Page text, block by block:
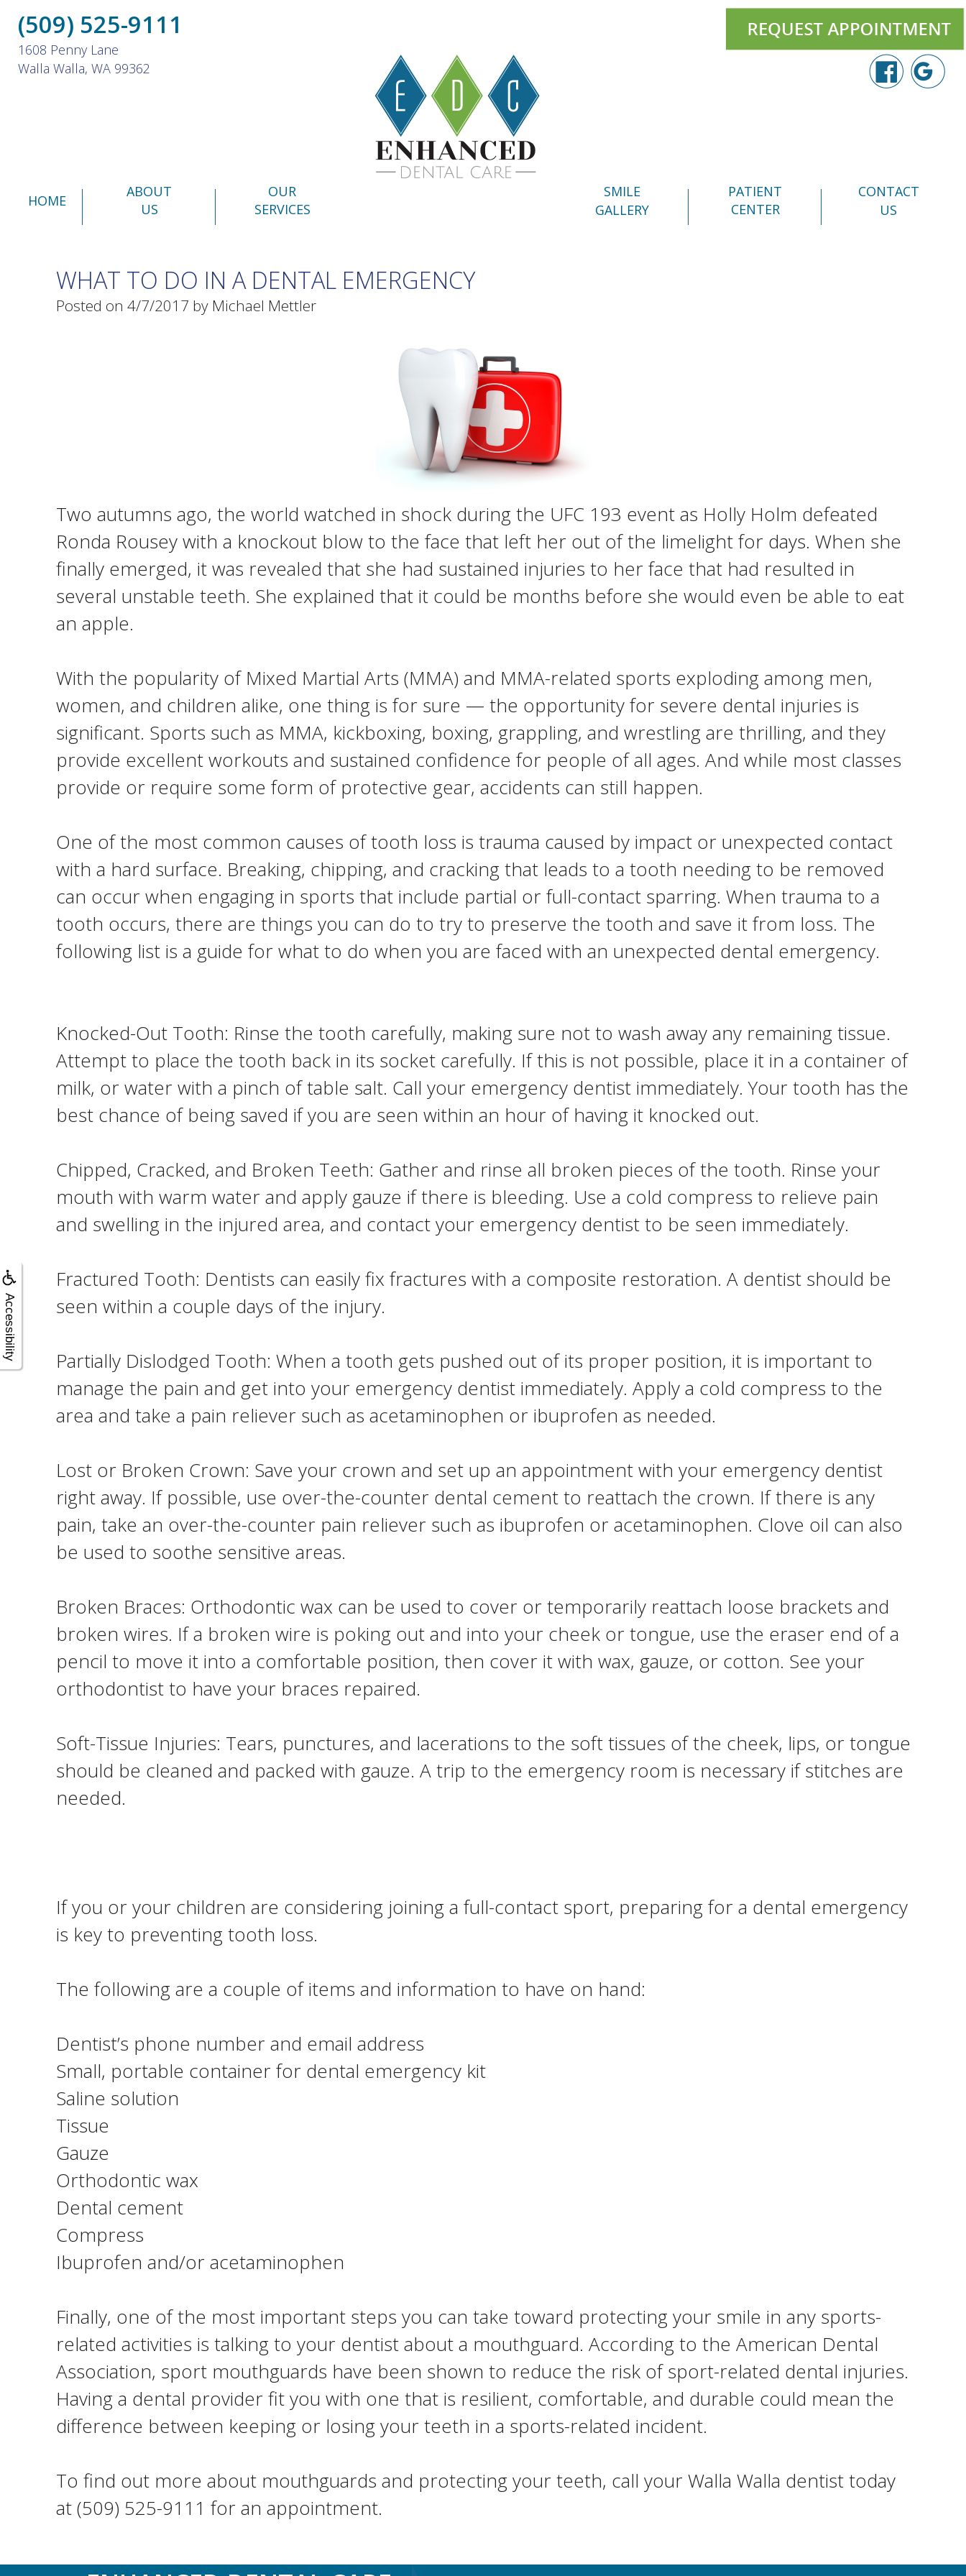
Accessibility
(509) 525-9111
1608 Penny Lane
Walla Walla, WA 99362
HOME
ABOUT
US
OUR
SERVICES
SMILE
GALLERY
PATIENT
CENTER
CONTACT
US
WHAT TO DO IN A DENTAL EMERGENCY
Posted on 4/7/2017 by Michael Mettler
Two autumns ago, the world watched in shock during the UFC 193 event as Holly Holm defeated
Ronda Rousey with a knockout blow to the face that left her out of the limelight for days. When she
finally emerged, it was revealed that she had sustained injuries to her face that had resulted in
several unstable teeth. She explained that it could be months before she would even be able to eat
an apple.
With the popularity of Mixed Martial Arts (MMA) and MMA-related sports exploding among men,
women, and children alike, one thing is for sure — the opportunity for severe dental injuries is
significant. Sports such as MMA, kickboxing, boxing, grappling, and wrestling are thrilling, and they
provide excellent workouts and sustained confidence for people of all ages. And while most classes
provide or require some form of protective gear, accidents can still happen.
One of the most common causes of tooth loss is trauma caused by impact or unexpected contact
with a hard surface. Breaking, chipping, and cracking that leads to a tooth needing to be removed
can occur when engaging in sports that include partial or full-contact sparring. When trauma to a
tooth occurs, there are things you can do to try to preserve the tooth and save it from loss. The
following list is a guide for what to do when you are faced with an unexpected dental emergency.
Knocked-Out Tooth: Rinse the tooth carefully, making sure not to wash away any remaining tissue.
Attempt to place the tooth back in its socket carefully. If this is not possible, place it in a container of
milk, or water with a pinch of table salt. Call your emergency dentist immediately. Your tooth has the
best chance of being saved if you are seen within an hour of having it knocked out.
Chipped, Cracked, and Broken Teeth: Gather and rinse all broken pieces of the tooth. Rinse your
mouth with warm water and apply gauze if there is bleeding. Use a cold compress to relieve pain
and swelling in the injured area, and contact your emergency dentist to be seen immediately.
Fractured Tooth: Dentists can easily fix fractures with a composite restoration. A dentist should be
seen within a couple days of the injury.
Partially Dislodged Tooth: When a tooth gets pushed out of its proper position, it is important to
manage the pain and get into your emergency dentist immediately. Apply a cold compress to the
area and take a pain reliever such as acetaminophen or ibuprofen as needed.
Lost or Broken Crown: Save your crown and set up an appointment with your emergency dentist
right away. If possible, use over-the-counter dental cement to reattach the crown. If there is any
pain, take an over-the-counter pain reliever such as ibuprofen or acetaminophen. Clove oil can also
be used to soothe sensitive areas.
Broken Braces: Orthodontic wax can be used to cover or temporarily reattach loose brackets and
broken wires. If a broken wire is poking out and into your cheek or tongue, use the eraser end of a
pencil to move it into a comfortable position, then cover it with wax, gauze, or cotton. See your
orthodontist to have your braces repaired.
Soft-Tissue Injuries: Tears, punctures, and lacerations to the soft tissues of the cheek, lips, or tongue
should be cleaned and packed with gauze. A trip to the emergency room is necessary if stitches are
needed.
If you or your children are considering joining a full-contact sport, preparing for a dental emergency
is key to preventing tooth loss.
The following are a couple of items and information to have on hand:
Dentist’s phone number and email address
Small, portable container for dental emergency kit
Saline solution
Tissue
Gauze
Orthodontic wax
Dental cement
Compress
Ibuprofen and/or acetaminophen
Finally, one of the most important steps you can take toward protecting your smile in any sports-
related activities is talking to your dentist about a mouthguard. According to the American Dental
Association, sport mouthguards have been shown to reduce the risk of sport-related dental injuries.
Having a dental provider fit you with one that is resilient, comfortable, and durable could mean the
difference between keeping or losing your teeth in a sports-related incident.
To find out more about mouthguards and protecting your teeth, call your Walla Walla dentist today
at (509) 525-9111 for an appointment.